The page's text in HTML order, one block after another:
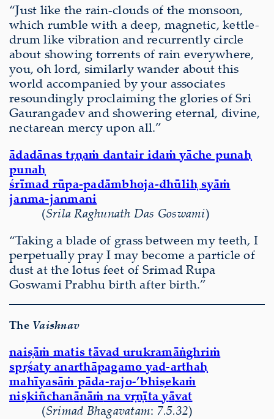
“Just like the rain-clouds of the monsoon,
which rumble with a deep, magnetic, kettle-
drum like vibration and recurrently circle
about showing torrents of rain everywhere,
you, oh lord, similarly wander about this
world accompanied by your associates
resoundingly proclaiming the glories of Sri
Gaurangadev and showering eternal, divine,
nectarean mercy upon all.”
ādadānas tṛṇaṁ dantair idaṁ yāche punaḥ
punaḥ
śrīmad rūpa-padāmbhoja-dhūliḥ syāṁ
janma-janmani
(Srila Raghunath Das Goswami)
“Taking a blade of grass between my teeth, I
perpetually pray I may become a particle of
dust at the lotus feet of Srimad Rupa
Goswami Prabhu birth after birth.”
TheVaishnav
naiṣāṁ matis tāvad urukramāṅghriṁ
spṛśaty anarthāpagamo yad-arthaḥ
mahīyasāṁ pāda-rajo-’bhiṣekaṁ
niṣkiñchanānāṁ na vṛṇīta yāvat
(Srimad Bhagavatam: 7.5.32)